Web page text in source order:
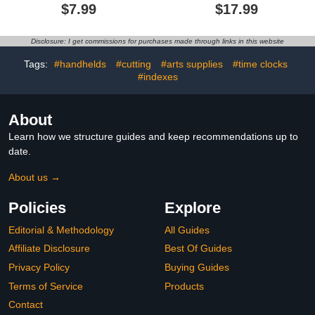
Book, 3D Shapes for
Teaching Volume and
Formulas,with Braided
Geometry Training for
$7.99
Book for Kids with 152
Pcs Math Fraction
Set Educational Math
Set
$17.99
Disclosure: I get commissions for purchases made through links in this website
Tags: #handhelds #cutting #arts supplies
#time clocks
#indexes
About
Learn how we structure guides and keep recommendations up to
date.
About us →
Policies
Editorial & Methodology
Affiliate Disclosure
Privacy Policy
Terms of Service
Contact
Explore
All Guides
Best Of Guides
Buying Guides
Products